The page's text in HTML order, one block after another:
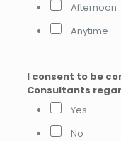
Afternoon
Anytime
I consent to be
Consultants
Yes
No